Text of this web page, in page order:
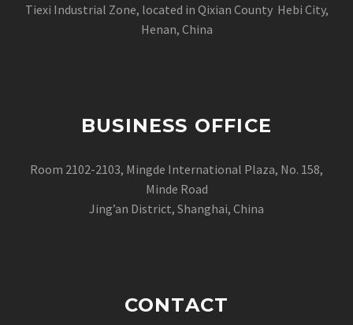
Tiexi Industrial Zone, located in Qixian County Hebi City,
Henan, China
BUSINESS OFFICE
Room 2102-2103, Mingde International Plaza, No. 158,
Minde Road
Jing’an District, Shanghai, China
CONTACT